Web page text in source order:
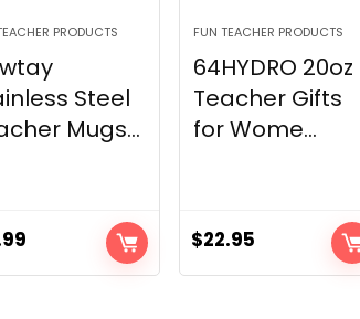
PRODUCTS
Steel
Mugs...
FUN TEACHER PRODUCTS
64HYDRO 20oz
Teacher Gifts
for Wome...
$22.95